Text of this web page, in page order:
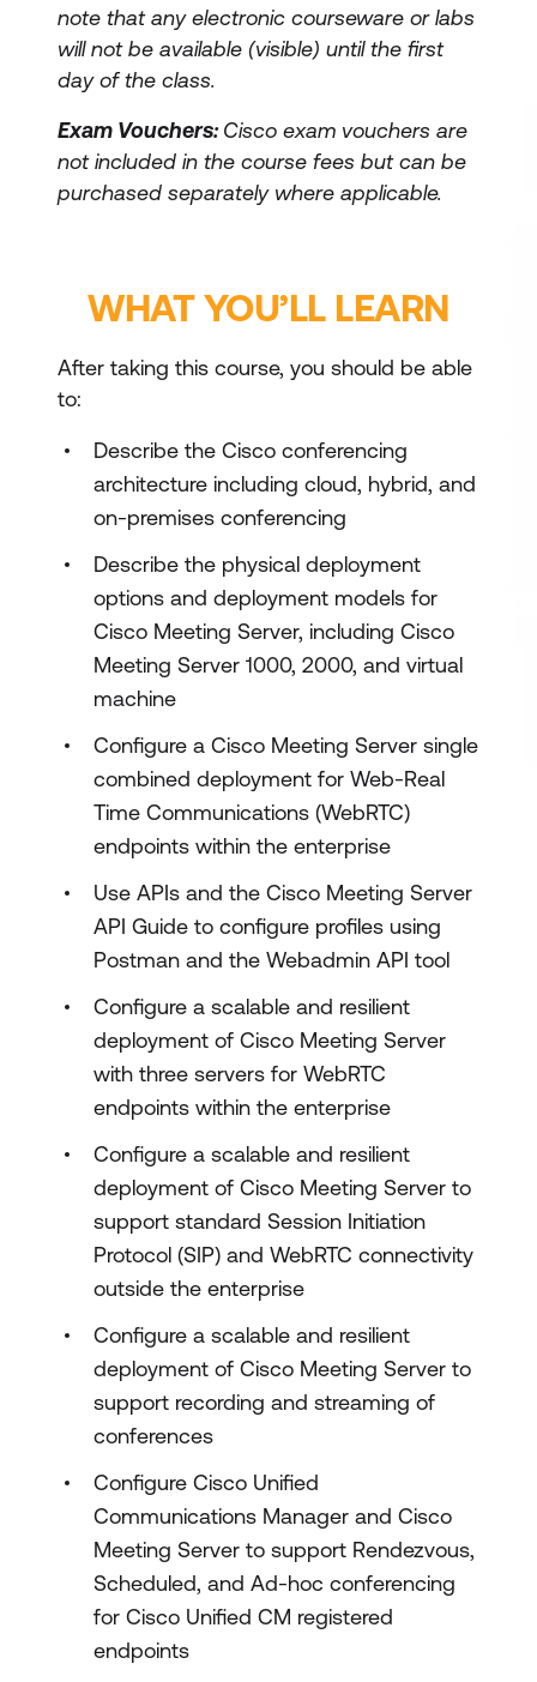
note that any electronic courseware or labs
will not be available (visible) until the first
day of the class.
Exam Vouchers:Cisco exam vouchers are
not included in the course fees but can be
purchased separately where applicable.
WHAT YOU’LL LEARN
After taking this course, you should be able
to:
Describe the Cisco conferencing
architecture including cloud, hybrid, and
on-premises conferencing
Describe the physical deployment
options and deployment models for
Cisco Meeting Server, including Cisco
Meeting Server 1000, 2000, and virtual
machine
Configure a Cisco Meeting Server single
combined deployment for Web-Real
Time Communications (WebRTC)
endpoints within the enterprise
Use APIs and the Cisco Meeting Server
API Guide to configure profiles using
Postman and the Webadmin API tool
Configure a scalable and resilient
deployment of Cisco Meeting Server
with three servers for WebRTC
endpoints within the enterprise
Configure a scalable and resilient
deployment of Cisco Meeting Server to
support standard Session Initiation
Protocol (SIP) and WebRTC connectivity
outside the enterprise
Configure a scalable and resilient
deployment of Cisco Meeting Server to
support recording and streaming of
conferences
Configure Cisco Unified
Communications Manager and Cisco
Meeting Server to support Rendezvous,
Scheduled, and Ad-hoc conferencing
for Cisco Unified CM registered
endpoints